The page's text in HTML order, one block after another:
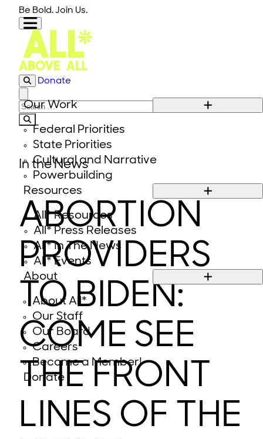
Skip to content
Be Bold. Join Us.
Our Work
Federal Priorities
State Priorities
Cultural and Narrative
Powerbuilding
Resources
All* Resources
All* Press Releases
All* In The News
All* Events
About
About All*
Our Staff
Our Board
Careers
Become a Member!
Donate
Donate
Close modal
Search for:
In the News
ABORTION
PROVIDERS
TO BIDEN:
COME SEE
THE FRONT
LINES OF THE